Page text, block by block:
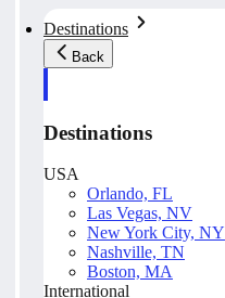
Destinations
Back
Destinations
USA
Orlando, FL
Las Vegas, NV
New York City, NY
Nashville, TN
Boston, MA
International